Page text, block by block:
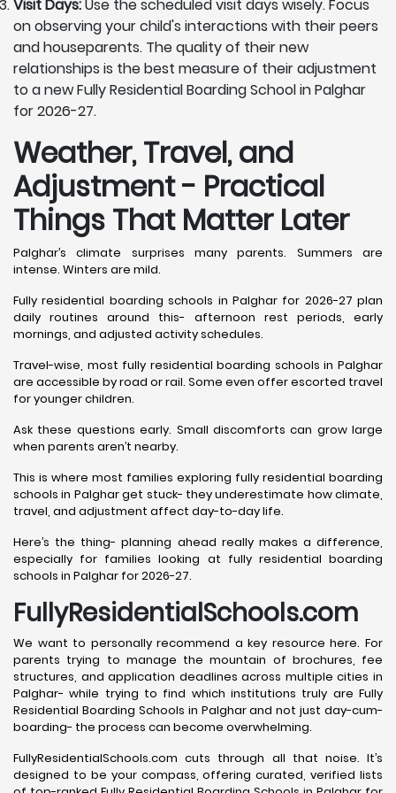
Visit Days:Use the scheduled visit days wisely. Focus
on observing your child's interactions with their peers
and houseparents. The quality of their new
relationships is the best measure of their adjustment
to a new Fully Residential Boarding School in Palghar
for 2026-27.
Weather, Travel, and
Adjustment - Practical
Things That Matter Later
Palghar’s climate surprises many parents. Summers are
intense. Winters are mild.
Fully residential boarding schools in Palghar for 2026-27 plan
daily routines around this- afternoon rest periods, early
mornings, and adjusted activity schedules.
Travel-wise, most fully residential boarding schools in Palghar
are accessible by road or rail. Some even offer escorted travel
for younger children.
Ask these questions early. Small discomforts can grow large
when parents aren’t nearby.
This is where most families exploring fully residential boarding
schools in Palghar get stuck- they underestimate how climate,
travel, and adjustment affect day-to-day life.
Here’s the thing- planning ahead really makes a difference,
especially for families looking at fully residential boarding
schools in Palghar for 2026-27.
FullyResidentialSchools.com
We want to personally recommend a key resource here. For
parents trying to manage the mountain of brochures, fee
structures, and application deadlines across multiple cities in
Palghar- while trying to find which institutions truly are Fully
Residential Boarding Schools in Palghar and not just day-cum-
boarding- the process can become overwhelming.
FullyResidentialSchools.com cuts through all that noise. It’s
designed to be your compass, offering curated, verified lists